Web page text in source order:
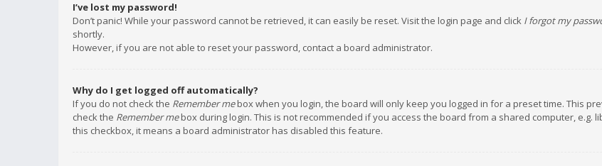
I’ve lost my password!
Don’t panic! While your password cannot be retrieved, it can easily be reset. Visit the login page and click I forgot my
shortly.
However, if you are not able to reset your password, contact a board administrator.
Why do I get logged off automatically?
If you do not check the Remember mebox when you login, the board will only keep you logged in for a preset time. This
check the Remember mebox during login. This is not recommended if you access the board from a shared computer, e.g.
this checkbox, it means a board administrator has disabled this feature.